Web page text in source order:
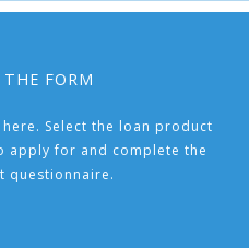
FORM
Select the loan product
apply for and complete the
questionnaire.